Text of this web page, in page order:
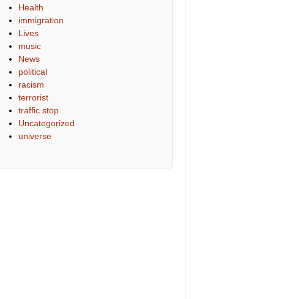
Health
immigration
Lives
music
News
political
racism
terrorist
traffic stop
Uncategorized
universe